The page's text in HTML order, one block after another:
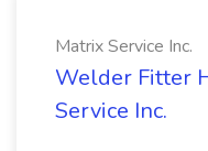
Matrix Service Inc.
Welder Fitter
Service Inc.